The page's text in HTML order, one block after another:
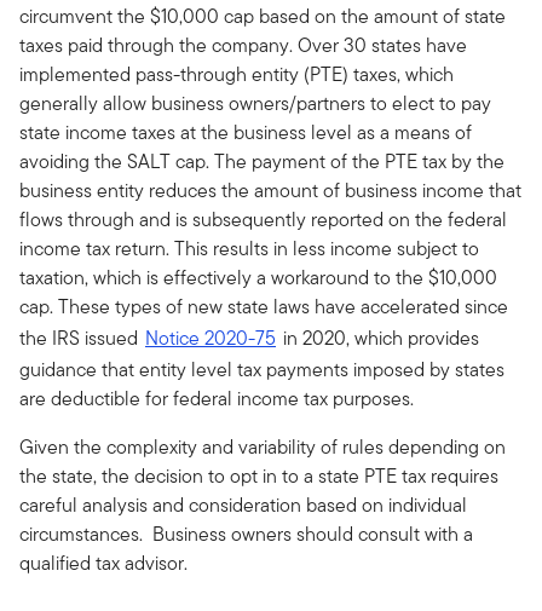
circumvent the $10,000 cap based on the amount of state
taxes paid through the company. Over 30 states have
implemented pass-through entity (PTE) taxes, which
generally allow business owners/partners to elect to pay
state income taxes at the business level as a means of
avoiding the SALT cap. The payment of the PTE tax by the
business entity reduces the amount of business income that
flows through and is subsequently reported on the federal
income tax return. This results in less income subject to
taxation, which is effectively a workaround to the $10,000
cap. These types of new state laws have accelerated since
the IRS issued Notice 2020-75 in 2020, which provides
guidance that entity level tax payments imposed by states
are deductible for federal income tax purposes.
Given the complexity and variability of rules depending on
the state, the decision to opt in to a state PTE tax requires
careful analysis and consideration based on individual
circumstances. Business owners should consult with a
qualified tax advisor.